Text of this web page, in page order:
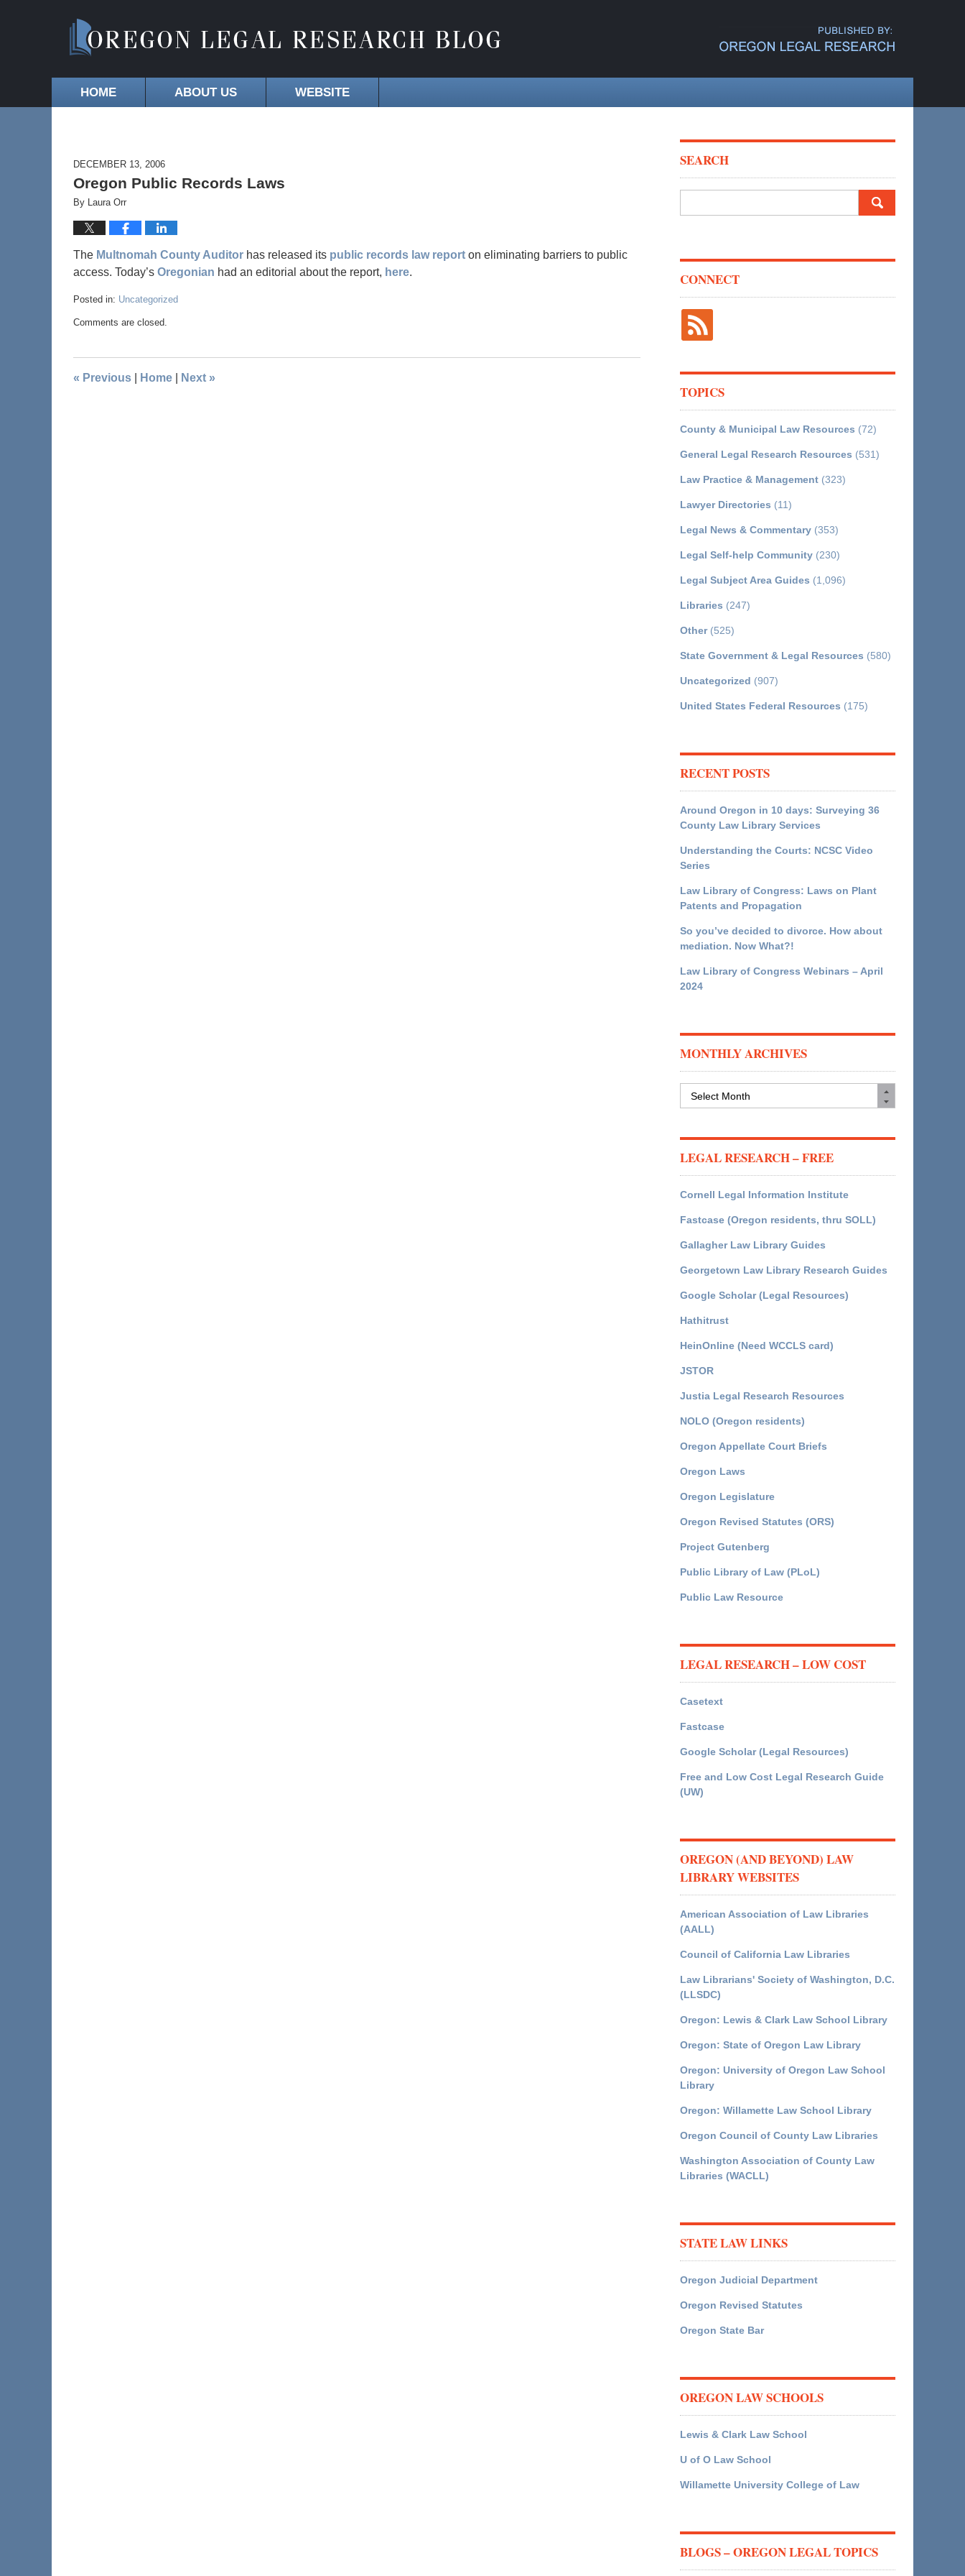
HOME ABOUT US WEBSITE
DECEMBER 13, 2006
Oregon Public Records Laws
By Laura Orr
The Multnomah County Auditor has released its public records law report on eliminating barriers to public
access. Today’s Oregonian had an editorial about the report, here.
Posted in: Uncategorized
Comments are closed.
« Previous Home Next »
SEARCH
CONNECT
TOPICS
County & Municipal Law Resources (72)
General Legal Research Resources (531)
Law Practice & Management (323)
Lawyer Directories (11)
Legal News & Commentary (353)
Legal Self-help Community (230)
Legal Subject Area Guides (1,096)
Libraries (247)
Other(525)
State Government & Legal Resources (580)
Uncategorized (907)
United States Federal Resources (175)
RECENT POSTS
Around Oregon in 10 days: Surveying 36
County Law Library Services
Understanding the Courts: NCSC Video
Series
Law Library of Congress: Laws on Plant
Patents and Propagation
So you’ve decided to divorce. How about
mediation. Now What?!
Law Library of Congress Webinars – April
2024
MONTHLY ARCHIVES
LEGAL RESEARCH – FREE
Cornell Legal Information Institute
Fastcase (Oregon residents, thru SOLL)
Gallagher Law Library Guides
Georgetown Law Library Research Guides
Google Scholar (Legal Resources)
Hathitrust
HeinOnline (Need WCCLS card)
JSTOR
Justia Legal Research Resources
NOLO (Oregon residents)
Oregon Appellate Court Briefs
Oregon Laws
Oregon Legislature
Oregon Revised Statutes (ORS)
Project Gutenberg
Public Library of Law (PLoL)
Public Law Resource
LEGAL RESEARCH – LOW COST
Casetext
Fastcase
Google Scholar (Legal Resources)
Free and Low Cost Legal Research Guide
(UW)
OREGON (AND BEYOND) LAW
LIBRARY WEBSITES
American Association of Law Libraries
(AALL)
Council of California Law Libraries
Law Librarians' Society of Washington, D.C.
(LLSDC)
Oregon: Lewis & Clark Law School Library
Oregon: State of Oregon Law Library
Oregon: University of Oregon Law School
Library
Oregon: Willamette Law School Library
Oregon Council of County Law Libraries
Washington Association of County Law
Libraries (WACLL)
STATE LAW LINKS
Oregon Judicial Department
Oregon Revised Statutes
Oregon State Bar
OREGON LAW SCHOOLS
Lewis & Clark Law School
U of O Law School
Willamette University College of Law
BLOGS – OREGON LEGAL TOPICS